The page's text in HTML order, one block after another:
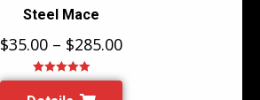
Steel Mace
$35.00 – $285.00
Rated5.00